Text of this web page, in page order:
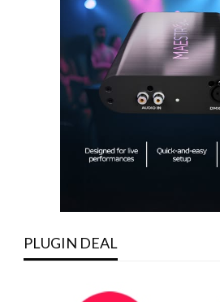
PLUGIN DEAL